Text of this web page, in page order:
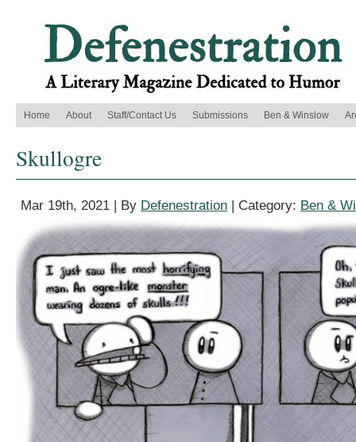
Home About Staff/Contact Us Submissions Ben & Winslow
Skullogre
Mar 19th, 2021 | By Defenestration | Category: Ben &